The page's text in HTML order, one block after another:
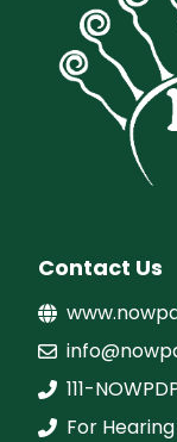
Contact Us
111-
For